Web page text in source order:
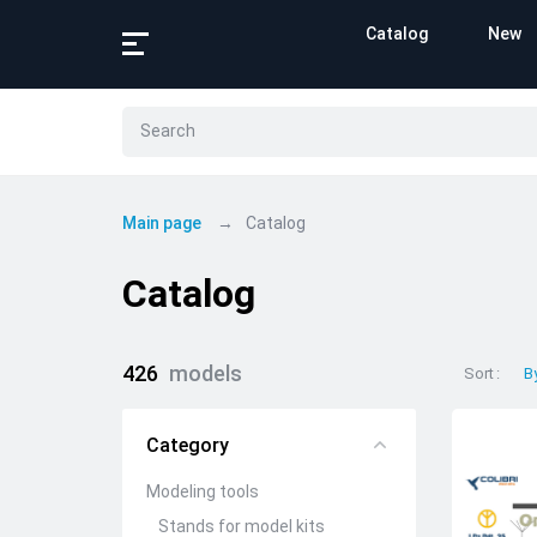
Catalog New
Main page Catalog
Catalog
426 models
Category
Modeling tools
Stands for model kits
Sort